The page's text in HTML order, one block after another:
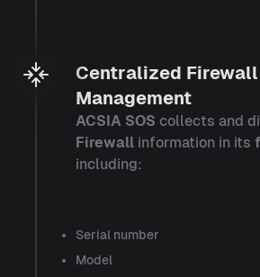
Centralized Firewall
Management
ACSIA SOS collects and
Firewall information in its
including:
Serial number
Model